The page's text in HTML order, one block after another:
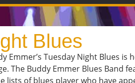
Blues
Tuesday Night Blues is
The Buddy Emmer Blues Band
of blues player who have